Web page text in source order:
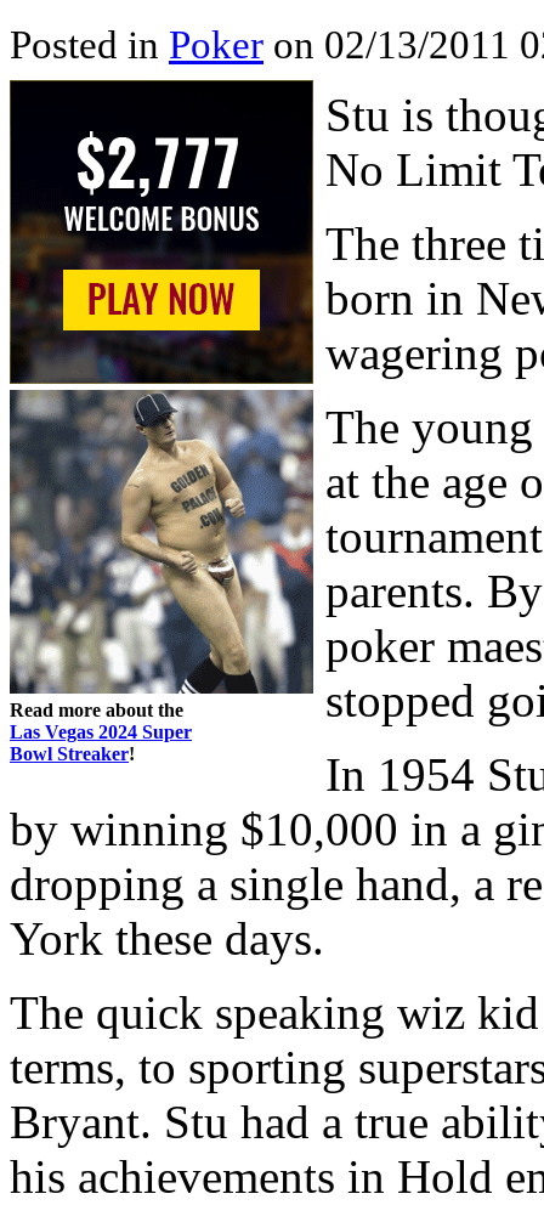
Posted in Poker on 02/13/2011
Read more about the
Las Vegas 2024 Super
Bowl Streaker!
Stu is
No Limit
The three
born in
wagering
The
at the age
parents.
poker
stopped
In 1954
by winning $10,000 in a
dropping a single hand, a
York these days.
The quick speaking wiz
terms, to sporting
Bryant. Stu had a true
his achievements in Hold